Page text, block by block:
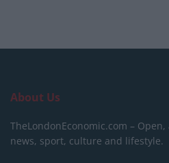
About Us
TheLondonEconomic.com –
news, sport, culture and lifestyle.